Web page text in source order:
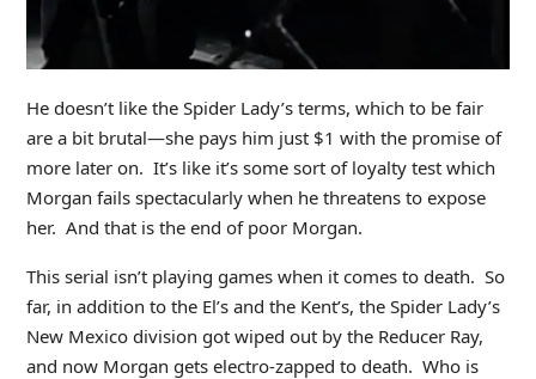
He doesn’t like the Spider Lady’s terms, which to be fair
are a bit brutal—she pays him just $1 with the promise of
more later on. It’s like it’s some sort of loyalty test which
Morgan fails spectacularly when he threatens to expose
her. And that is the end of poor Morgan.
This serial isn’t playing games when it comes to death. So
far, in addition to the El’s and the Kent’s, the Spider Lady’s
New Mexico division got wiped out by the Reducer Ray,
and now Morgan gets electro-zapped to death. Who is